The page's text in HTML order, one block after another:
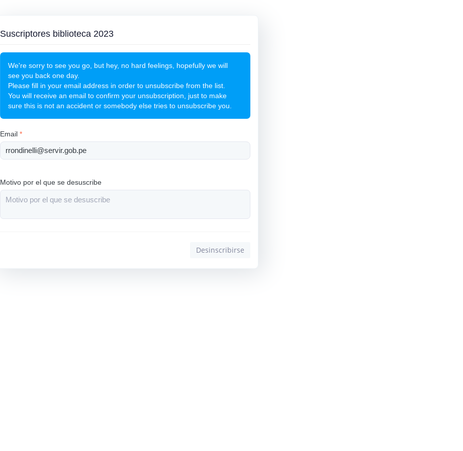
Suscriptores biblioteca 2023
We're sorry to see you go, but hey, no hard feelings, hopefully we will
see you back one day.
Please fill in your email address in order to unsubscribe from the list.
You will receive an email to confirm your unsubscription, just to make
sure this is not an accident or somebody else tries to unsubscribe you.
Email *
Motivo por el que se desuscribe